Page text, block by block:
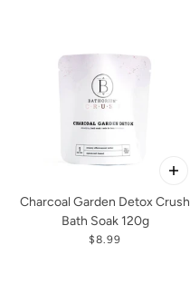
Charcoal Garden Detox Crush
Bath Soak 120g
$8.99